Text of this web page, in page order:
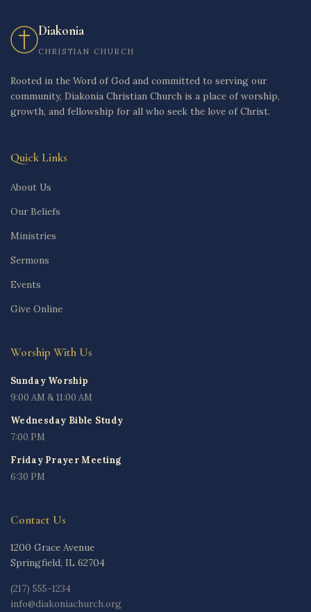
Diakonia
CHRISTIAN CHURCH
Rooted in the Word of God and committed to serving our
community, Diakonia Christian Church is a place of worship,
growth, and fellowship for all who seek the love of Christ.
Quick Links
About Us
Our Beliefs
Ministries
Sermons
Events
Give Online
Worship With Us
Sunday Worship
9:00 AM & 11:00 AM
Wednesday Bible Study
7:00 PM
Friday Prayer Meeting
6:30 PM
Contact Us
1200 Grace Avenue
Springfield, IL 62704
(217) 555-1234
info@diakoniachurch.org